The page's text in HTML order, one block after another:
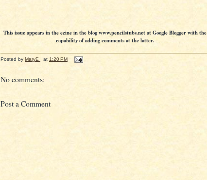
This issue appears in the ezine in the blog www.pencilstubs.net at Google Blogger with the
capability of adding comments at the latter.
Posted by MaryE at 1:20 PM
No comments:
Post a Comment